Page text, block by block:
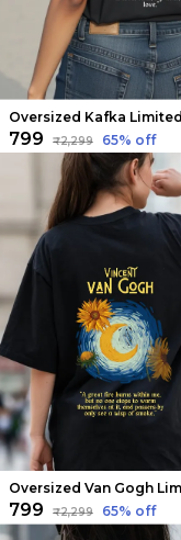
₹799 ₹2,299 65% off
₹799 ₹2,299 65% off